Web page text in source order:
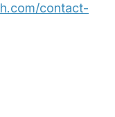
contact-